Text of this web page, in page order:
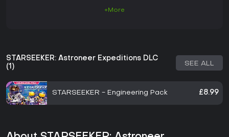
+More
STARSEEKER: Astroneer Expeditions DLC
(1)
SEE ALL
STARSEEKER - Engineering Pack £8.99